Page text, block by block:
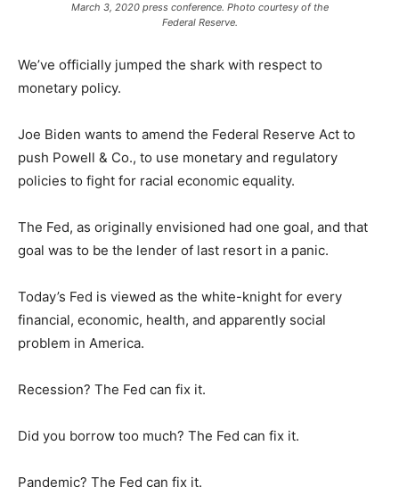
March 3, 2020 press conference. Photo courtesy of the
Federal Reserve.
We’ve officially jumped the shark with respect to
monetary policy.
Joe Biden wants to amend the Federal Reserve Act to
push Powell & Co., to use monetary and regulatory
policies to fight for racial economic equality.
The Fed, as originally envisioned had one goal, and that
goal was to be the lender of last resort in a panic.
Today’s Fed is viewed as the white-knight for every
financial, economic, health, and apparently social
problem in America.
Recession? The Fed can fix it.
Did you borrow too much? The Fed can fix it.
Pandemic? The Fed can fix it.